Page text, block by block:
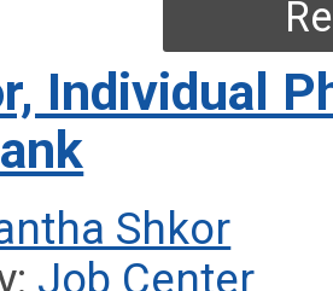
Individual
Shkor
Job Center